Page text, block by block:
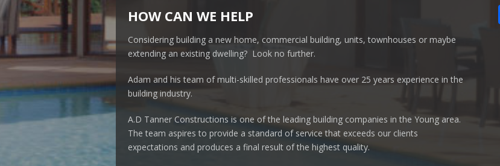
HOW CAN WE HELP
Considering building a new home, commercial building, units, townhouses or maybe
extending an existing dwelling? Look no further.
Adam and his team of multi-skilled professionals have over 25 years experience in the
building industry.
A.D Tanner Constructions is one of the leading building companies in the Young area.
The team aspires to provide a standard of service that exceeds our clients
expectations and produces a final result of the highest quality.